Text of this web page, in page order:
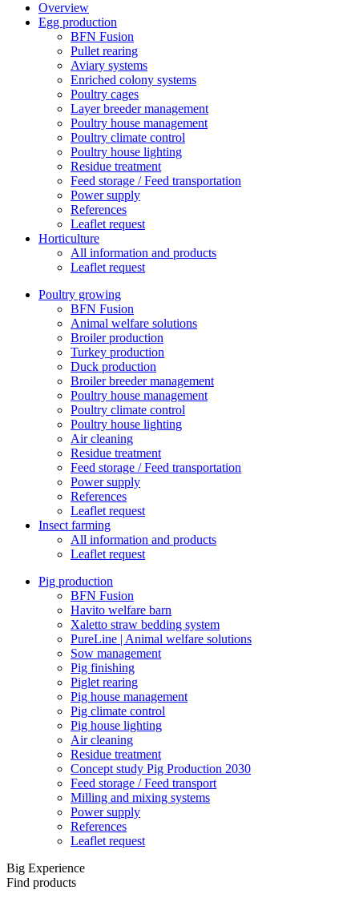
Overview
Egg production
BFN Fusion
Pullet rearing
Aviary systems
Enriched colony systems
Poultry cages
Layer breeder management
Poultry house management
Poultry climate control
Poultry house lighting
Residue treatment
Feed storage / Feed transportation
Power supply
References
Leaflet request
Horticulture
All information and products
Leaflet request
Poultry growing
BFN Fusion
Animal welfare solutions
Broiler production
Turkey production
Duck production
Broiler breeder management
Poultry house management
Poultry climate control
Poultry house lighting
Air cleaning
Residue treatment
Feed storage / Feed transportation
Power supply
References
Leaflet request
Insect farming
All information and products
Leaflet request
Pig production
BFN Fusion
Havito welfare barn
Xaletto straw bedding system
PureLine | Animal welfare solutions
Sow management
Pig finishing
Piglet rearing
Pig house management
Pig climate control
Pig house lighting
Air cleaning
Residue treatment
Concept study Pig Production 2030
Feed storage / Feed transport
Milling and mixing systems
Power supply
References
Leaflet request
Big Experience
Find products